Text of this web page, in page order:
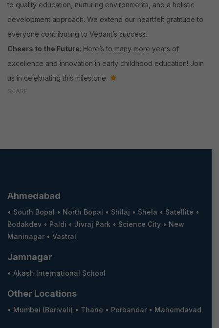
to quality education, nurturing environments, and a holistic
development approach. We extend our heartfelt gratitude to
everyone contributing to Vedant’s success.
Cheers to the Future: Here’s to many more years of
excellence and innovation in early childhood education! Join
us in celebrating this milestone.
SHARE
Ahmedabad
• South Bopal • North Bopal • Shilaj • Shela • Satellite •
Bodakdev • Paldi • Jivraj Park • Science City • New
Maninagar • Vastral
Jamnagar
• Akash International School
Other Locations
• Mumbai (Borivali) • Thane • Porbandar • Mahemdavad